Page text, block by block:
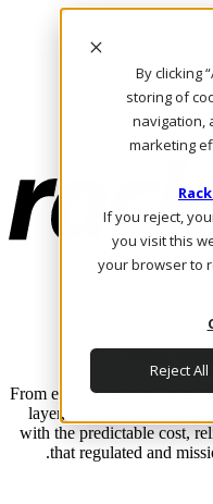
By clicking
storing of
navigation,
marketing
If you reject,
you visit this
your browser to
Reject All
Where
From edge to core to cloud,
layer, and software
with the predictable cost,
that regulated and